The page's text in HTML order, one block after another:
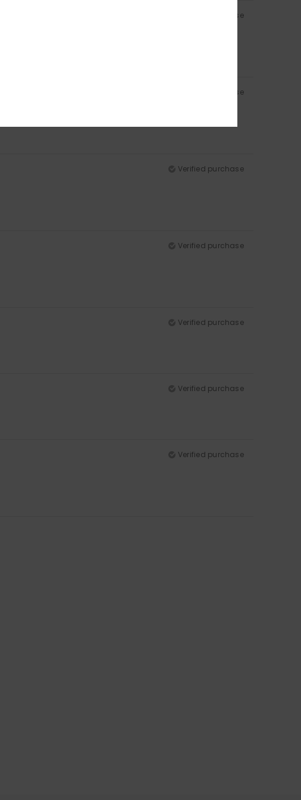
Verified purchase
Verified purchase
Verified purchase
Verified purchase
Verified purchase
Verified purchase
Verified purchase